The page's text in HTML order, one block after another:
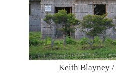
Keith Blayney /